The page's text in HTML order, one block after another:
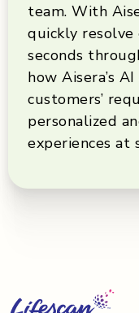
team. With
quickly resolve
seconds
how Aisera’s
customers’
personalized
experiences at